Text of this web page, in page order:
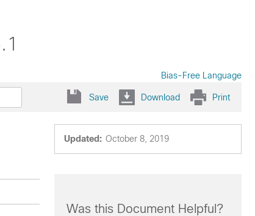
Bias-Free Language
Save Download Print
Updated: October 8, 2019
Was this Document Helpful?